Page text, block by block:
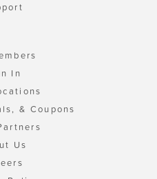
In
& Coupons
Us